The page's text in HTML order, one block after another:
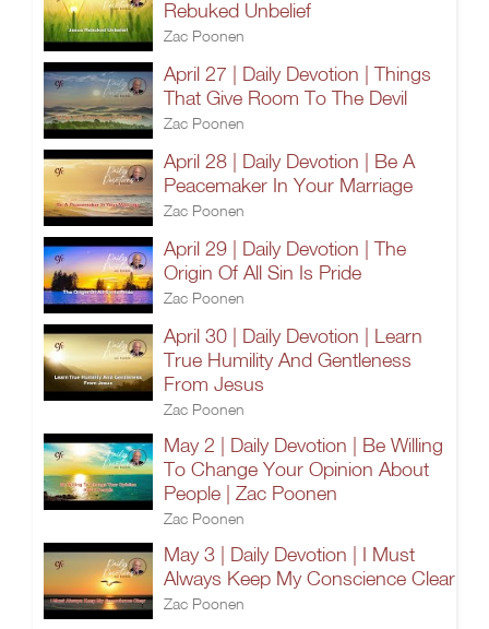
Rebuked Unbelief
Zac Poonen
April 27 | Daily Devotion | Things
That Give Room To The Devil
Zac Poonen
April 28 | Daily Devotion | Be A
Peacemaker In Your Marriage
Zac Poonen
April 29 | Daily Devotion | The
Origin Of All Sin Is Pride
Zac Poonen
April 30 | Daily Devotion | Learn
True Humility And Gentleness
From Jesus
Zac Poonen
May 2 | Daily Devotion | Be Willing
To Change Your Opinion About
People | Zac Poonen
Zac Poonen
May 3 | Daily Devotion | I Must
Always Keep My Conscience Clear
Zac Poonen